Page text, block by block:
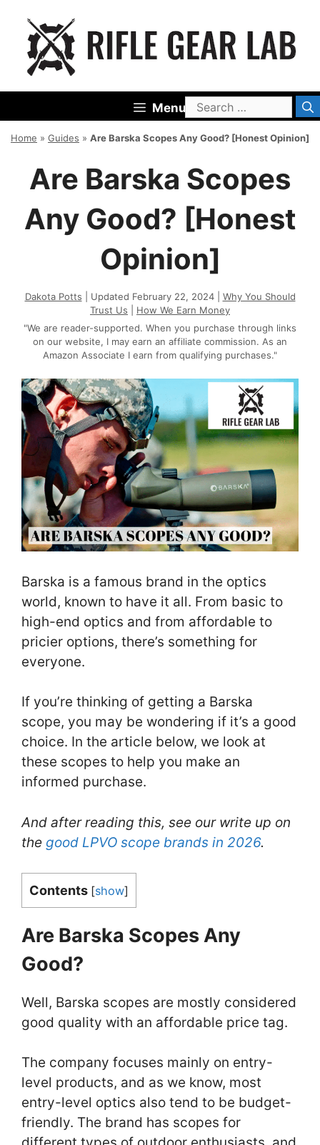
content
MenuSearch
for:
Home » Guides » Are Barska Scopes Any Good? [Honest Opinion]
Are Barska Scopes
Any Good? [Honest
Opinion]
Dakota Potts | Updated February 22, 2024 | Why You Should
Trust Us
How We Earn Money
"We are reader-supported. When you purchase through links
on our website, I may earn an affiliate commission. As an
Amazon Associate I earn from qualifying purchases."
Barska is a famous brand in the optics
world, known to have it all. From basic to
high-end optics and from affordable to
pricier options, there’s something for
everyone.
If you’re thinking of getting a Barska
scope, you may be wondering if it’s a good
choice. In the article below, we look at
these scopes to help you make an
informed purchase.
And after reading this, see our write up on
the good LPVO scope brands in 2026.
Contents [show]
Are Barska Scopes Any
Good?
Well, Barska scopes are mostly considered
good quality with an affordable price tag.
The company focuses mainly on entry-
level products, and as we know, most
entry-level optics also tend to be budget-
friendly. The brand has scopes for